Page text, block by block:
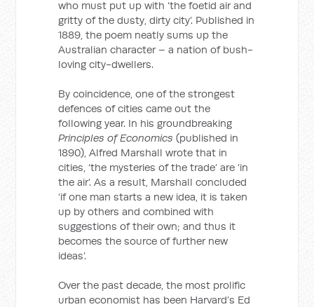
who must put up with ‘the foetid air and
gritty of the dusty, dirty city’. Published in
1889, the poem neatly sums up the
Australian character – a nation of bush-
loving city-dwellers.
By coincidence, one of the strongest
defences of cities came out the
following year. In his groundbreaking
Principles of Economics (published in
1890), Alfred Marshall wrote that in
cities, ‘the mysteries of the trade’ are ‘in
the air’. As a result, Marshall concluded
‘if one man starts a new idea, it is taken
up by others and combined with
suggestions of their own; and thus it
becomes the source of further new
ideas’.
Over the past decade, the most prolific
urban economist has been Harvard’s Ed